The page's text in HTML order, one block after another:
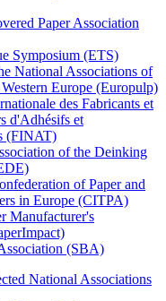
Paper Association
Symposium (ETS)
National Associations of
Europe (Europulp)
des Fabricants et
d'Adhésifs et
(FINAT)
of the Deinking
of Paper and
in Europe (CITPA)
Manufacturer's
(SBA)
National Associations